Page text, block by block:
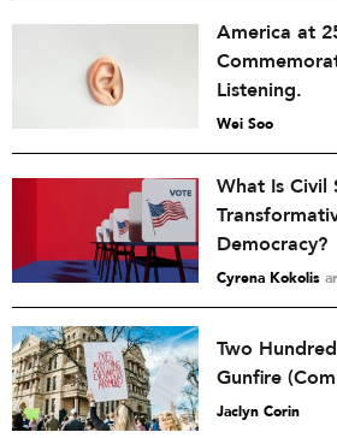
America at
Listening.
Wei Soo
What Is Civil
Democracy?
Cyrena Kokolis
Two
Gunfire
Jaclyn Corin